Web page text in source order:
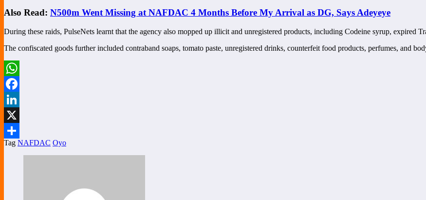
Also Read: N500m Went Missing at NAFDAC 4 Months Before My Arrival as DG, Says Adeyeye
During these raids, PulseNets learnt that the agency also mopped up illicit and unregistered products, including Codeine syrup, expired
The confiscated goods further included contraband soaps, tomato paste, unregistered drinks, counterfeit food products, perfumes, and
WhatsApp
Facebook
LinkedIn
X
Share
Tag NAFDAC Oyo